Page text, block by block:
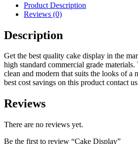
Product Description
Reviews (0)
Description
Get the best quality cake display in the
high standard commercial grade
clean and modern that suits the looks of a
best cost savings on this product contact
Reviews
There are no reviews yet.
Be the first to review “Cake Display”